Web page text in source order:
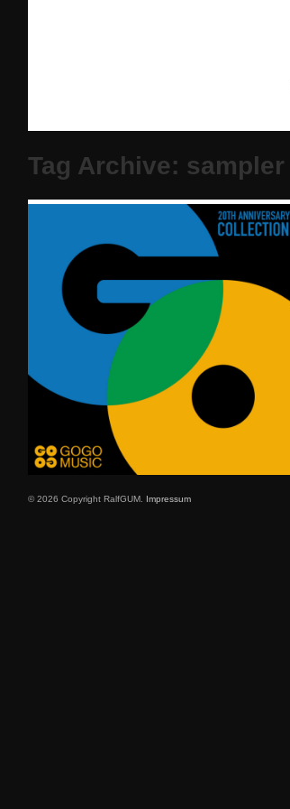
Tag Archive: sampler
© 2026 Copyright RalfGUM. Impressum